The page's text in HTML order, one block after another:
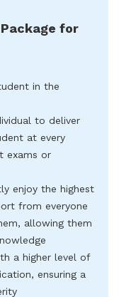
Package for
in the
to deliver
at every
exams or
enjoy the highest
from everyone
allowing them
a higher level of
ensuring a